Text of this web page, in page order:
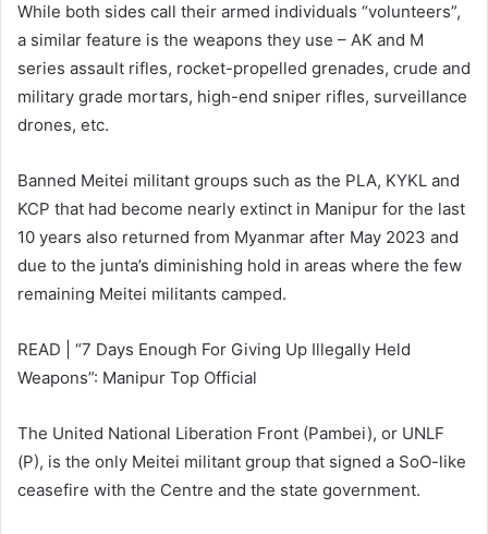
While both sides call their armed individuals “volunteers”,
a similar feature is the weapons they use – AK and M
series assault rifles, rocket-propelled grenades, crude and
military grade mortars, high-end sniper rifles, surveillance
drones, etc.
Banned Meitei militant groups such as the PLA, KYKL and
KCP that had become nearly extinct in Manipur for the last
10 years also returned from Myanmar after May 2023 and
due to the junta’s diminishing hold in areas where the few
remaining Meitei militants camped.
READ | “7 Days Enough For Giving Up Illegally Held
Weapons”: Manipur Top Official
The United National Liberation Front (Pambei), or UNLF
(P), is the only Meitei militant group that signed a SoO-like
ceasefire with the Centre and the state government.